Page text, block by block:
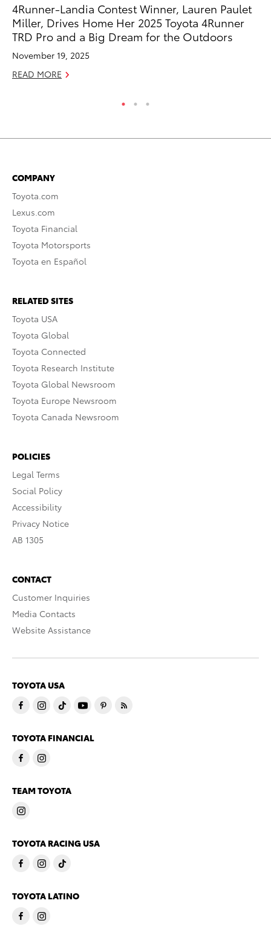
4Runner-Landia Contest Winner, Lauren Paulet
Miller, Drives Home Her 2025 Toyota 4Runner
TRD Pro and a Big Dream for the Outdoors
November 19, 2025
READ MORE
COMPANY
Toyota.com
Lexus.com
Toyota Financial
Toyota Motorsports
Toyota en Español
RELATED SITES
Toyota USA
Toyota Global
Toyota Connected
Toyota Research Institute
Toyota Global Newsroom
Toyota Europe Newsroom
Toyota Canada Newsroom
POLICIES
Legal Terms
Social Policy
Accessibility
Privacy Notice
AB 1305
CONTACT
Customer Inquiries
Media Contacts
Website Assistance
TOYOTA USA
TOYOTA FINANCIAL
TEAM TOYOTA
TOYOTA RACING USA
TOYOTA LATINO